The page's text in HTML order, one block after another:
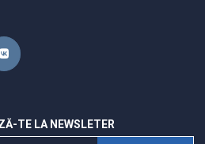
TE LA NEWSLETER